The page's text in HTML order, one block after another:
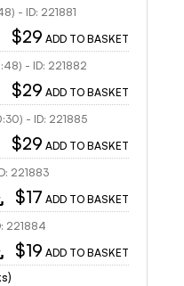
- ID: 221881
$29 ADD TO BASKET
- ID: 221882
$29 ADD TO BASKET
- ID: 221885
$29 ADD TO BASKET
221883
$17 ADD TO BASKET
221884
$19 ADD TO BASKET